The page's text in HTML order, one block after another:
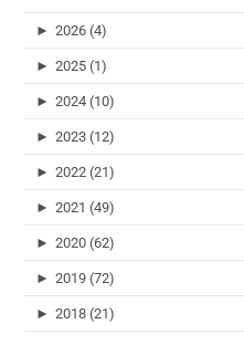
► 2026 (4)
► 2025 (1)
► 2024 (10)
► 2023 (12)
► 2022 (21)
► 2021 (49)
► 2020 (62)
► 2019 (72)
► 2018 (21)